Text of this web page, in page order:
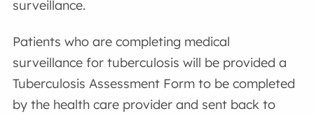
surveillance.
Patients who are completing medical
surveillance for tuberculosis will be provided a
Tuberculosis Assessment Form to be completed
by the health care provider and sent back to